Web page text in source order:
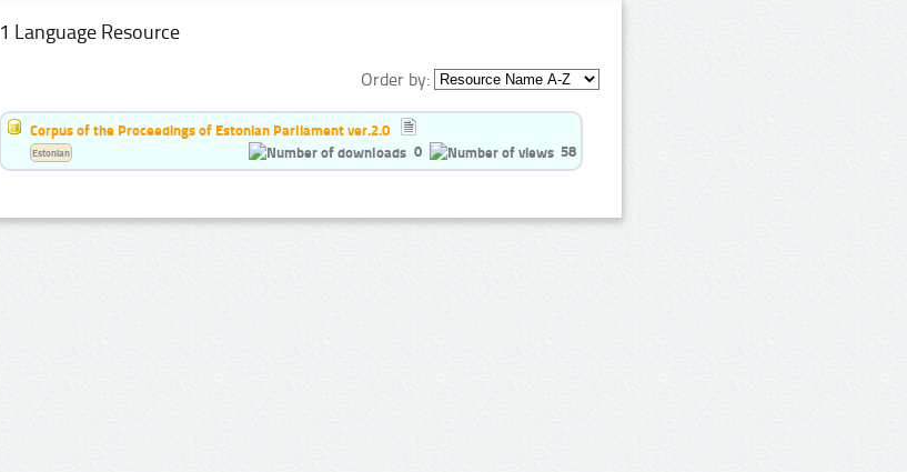
1 Language Resource
Order by:
Corpus of the Proceedings of Estonian Parliament ver.2.0
0
58
Estonian